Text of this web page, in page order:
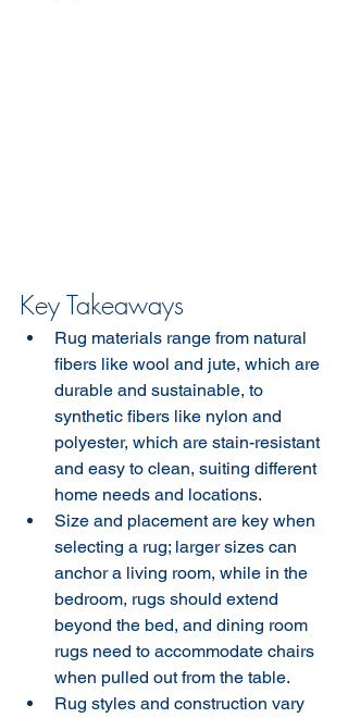
Key Takeaways
Rug materials range from natural
fibers like wool and jute, which are
durable and sustainable, to
synthetic fibers like nylon and
polyester, which are stain-resistant
and easy to clean, suiting different
home needs and locations.
Size and placement are key when
selecting a rug; larger sizes can
anchor a living room, while in the
bedroom, rugs should extend
beyond the bed, and dining room
rugs need to accommodate chairs
when pulled out from the table.
Rug styles and construction vary